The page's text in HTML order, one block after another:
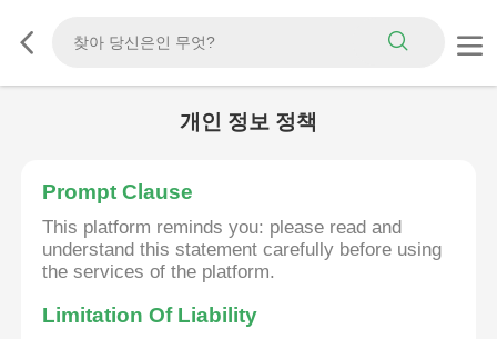
개인 정보 정책
Prompt Clause
This platform reminds you: please read and
understand this statement carefully before using
the services of the platform.
Limitation Of Liability